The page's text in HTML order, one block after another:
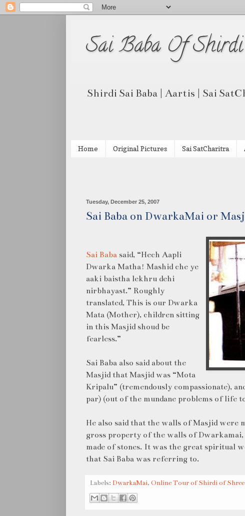
Sai Baba Of
Shirdi Sai Baba | Aartis | Sai
Home Original Pictures Sai SatCharitra
Tuesday, December 25, 2007
Sai Baba on DwarkaMai or
Sai Baba said, “Hech Aapli
Dwarka Matha! Mashid che ye
aaki baistha lekhru dehi
nirbhayast.” Roughly
translated, This is our Dwarka
Mata (Mother), children sitting
in this Masjid shoud be
fearless.”
Sai Baba also said about the
Masjid that Masjid was “Mota
Kripalu” (tremendously compassionate),
par) (out of the mundane problems of life
He also said that the walls of Masjid were
gross property of the walls of
made of stones. It was the great spiritual
that Sai Baba was referring to.
Labels: DwarkaMai, Online Tour of Shirdi of Shree